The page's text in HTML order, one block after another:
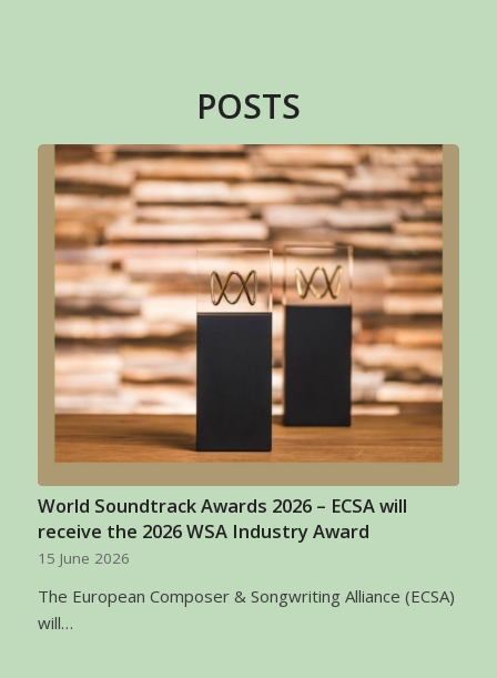
POSTS
World Soundtrack Awards 2026 – ECSA will
receive the 2026 WSA Industry Award
15 June 2026
The European Composer & Songwriting Alliance (ECSA)
will…